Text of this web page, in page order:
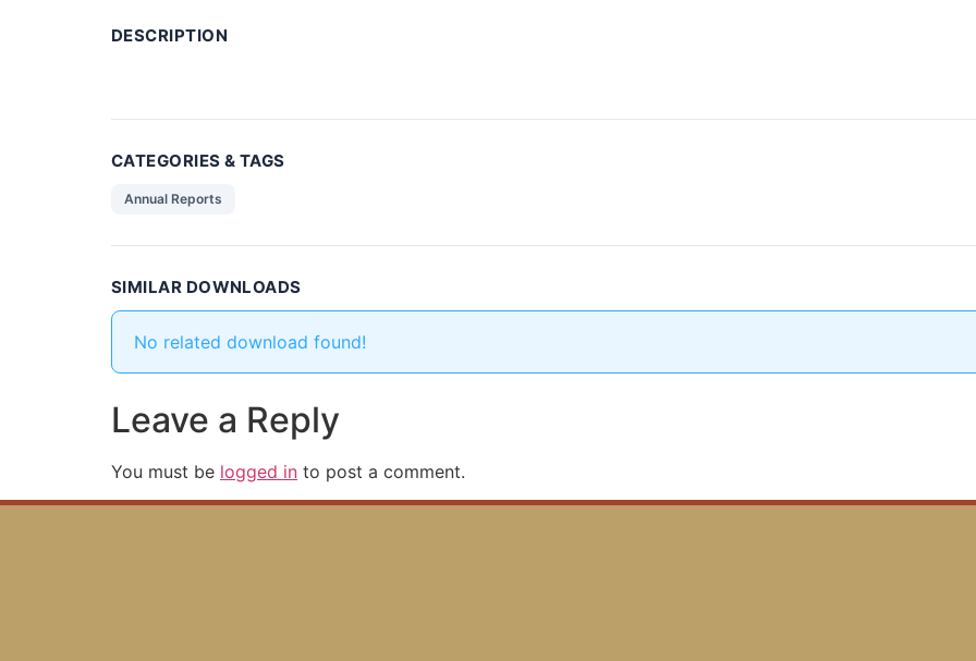
DESCRIPTION
CATEGORIES & TAGS
Annual Reports
SIMILAR DOWNLOADS
No related download found!
Leave a Reply
You must be logged in to post a comment.